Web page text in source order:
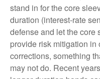
stand in for the core
duration (interest-rate
defense and let the core
provide risk mitigation
corrections, something
may not do. Recent